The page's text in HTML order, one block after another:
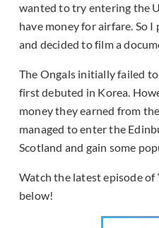
wanted to try entering the
have money for airfare. So
and decided to film a
The Ongals initially failed
first debuted in Korea.
money they earned from
managed to enter the
Scotland and gain some
Watch the latest episode of
below!